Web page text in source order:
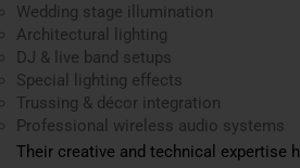
Wedding stage illumination
Architectural lighting
DJ & live band setups
Special lighting effects
Trussing & décor integration
Professional wireless audio systems
Their creative and technical expertise